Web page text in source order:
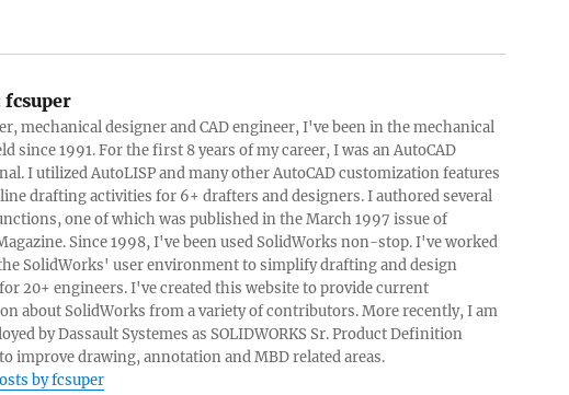
fcsuper
mechanical designer and CAD engineer, I've been in the mechanical
since 1991. For the first 8 years of my career, I was an AutoCAD
I utilized AutoLISP and many other AutoCAD customization features
drafting activities for 6+ drafters and designers. I authored several
one of which was published in the March 1997 issue of
Since 1998, I've been used SolidWorks non-stop. I've worked
SolidWorks' user environment to simplify drafting and design
20+ engineers. I've created this website to provide current
about SolidWorks from a variety of contributors. More recently, I am
by Dassault Systemes as SOLIDWORKS Sr. Product Definition
improve drawing, annotation and MBD related areas.
by fcsuper